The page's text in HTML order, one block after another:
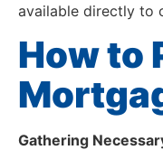
available directly to
How to
Gathering